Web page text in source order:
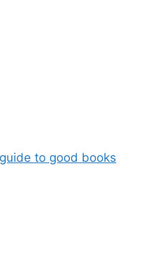
to good books